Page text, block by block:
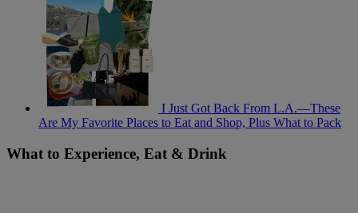
I Just Got Back From L.A.—These
Are My Favorite Places to Eat and Shop, Plus What to Pack
What to Experience, Eat & Drink